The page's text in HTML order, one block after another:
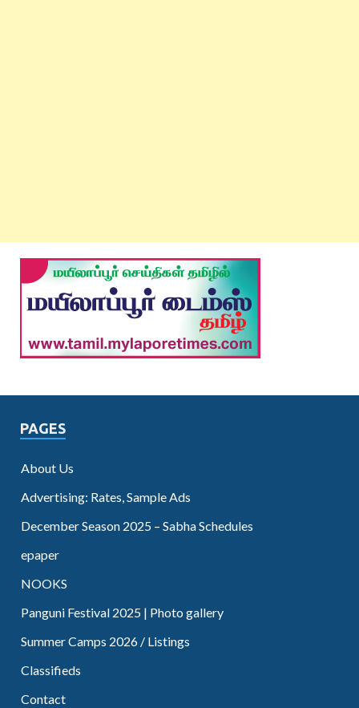
PAGES
About Us
Advertising: Rates, Sample Ads
December Season 2025 – Sabha Schedules
epaper
NOOKS
Panguni Festival 2025 | Photo gallery
Summer Camps 2026 / Listings
Classifieds
Contact